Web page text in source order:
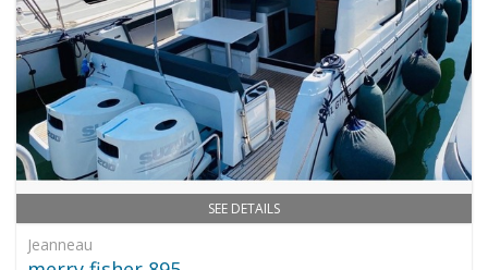
SEE DETAILS
Jeanneau